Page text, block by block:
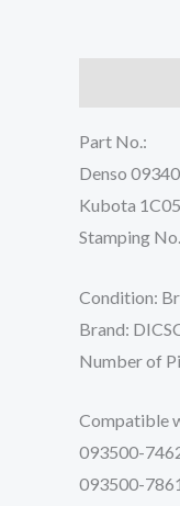
Part No.:
Denso
Kubota
Stamping
Condition:
Brand:
Number of
Compatible
093500-
093500-